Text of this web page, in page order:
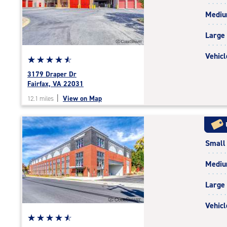
rating=4.8
|
adjustments=-5
Star
rating
4.7
of
|
rating=4.7
|
rounded
rating=4.7
|
adjustments=-4
☆☆☆☆☆
★★★★★
3179 Draper Dr
Fairfax, VA 22031
12.1 miles View on Map
Large
Star
☆☆☆☆☆
★★★★★
Small
Large